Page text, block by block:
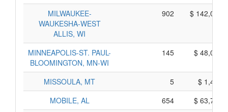
MILWAUKEE-
WAUKESHA-WEST
ALLIS, WI
902 $
MINNEAPOLIS-ST. PAUL-
BLOOMINGTON, MN-WI
145 $
MISSOULA, MT 5
$
MOBILE, AL
654
$